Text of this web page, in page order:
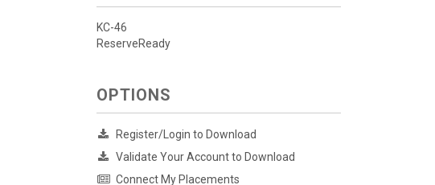
KC-46
ReserveReady
OPTIONS
Register/Login to Download
Validate Your Account to Download
Connect My Placements